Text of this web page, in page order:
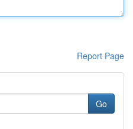
Report Page
Go